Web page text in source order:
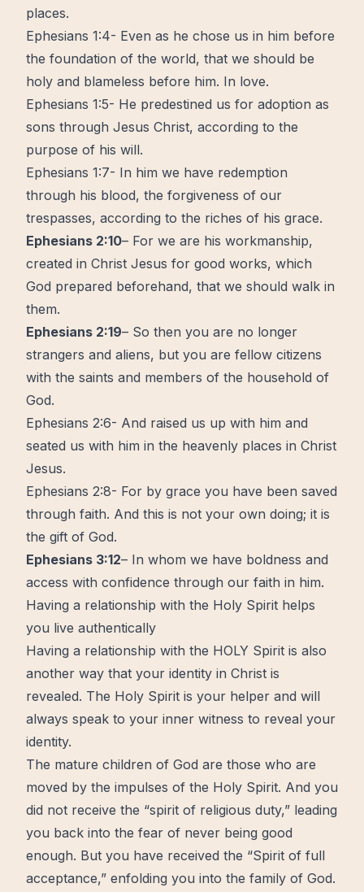
places.
Ephesians 1:4- Even as he chose us in him before
the foundation of the world, that we should be
holy and blameless before him. In love.
Ephesians 1:5- He predestined us for adoption as
sons through Jesus Christ, according to the
purpose of his will.
Ephesians 1:7- In him we have redemption
through his blood, the forgiveness of our
trespasses, according to the riches of his grace.
Ephesians 2:10– For we are his workmanship,
created in Christ Jesus for good works, which
God prepared beforehand, that we should walk in
them.
Ephesians 2:19– So then you are no longer
strangers and aliens, but you are fellow citizens
with the saints and members of the household of
God.
Ephesians 2:6- And raised us up with him and
seated us with him in the heavenly places in Christ
Jesus.
Ephesians 2:8- For by grace you have been saved
through faith. And this is not your own doing; it is
the gift of God.
Ephesians 3:12– In whom we have boldness and
access with confidence through our faith in him.
Having a relationship with the Holy Spirit helps
you live authentically
Having a relationship with the HOLY Spirit is also
another way that your identity in Christ is
revealed. The Holy Spirit is your helper and will
always speak to your inner witness to reveal your
identity.
The mature children of God are those who are
moved by the impulses of the Holy Spirit. And you
did not receive the “spirit of religious duty,” leading
you back into the fear of never being good
enough. But you have received the “Spirit of full
acceptance,” enfolding you into the family of God.